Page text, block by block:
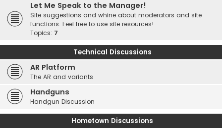
Let Me Speak to the Manager!
Site suggestions and whine about moderators and site
functions. Feel free to use site resources!
Topics: 7
Technical Discussions
AR Platform
The AR and variants
Handguns
Handgun Discussion
Hometown Discussions